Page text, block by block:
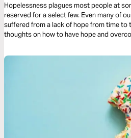
Hopelessness plagues most people at
reserved for a select few. Even many of
suffered from a lack of hope from time to
thoughts on how to have hope and